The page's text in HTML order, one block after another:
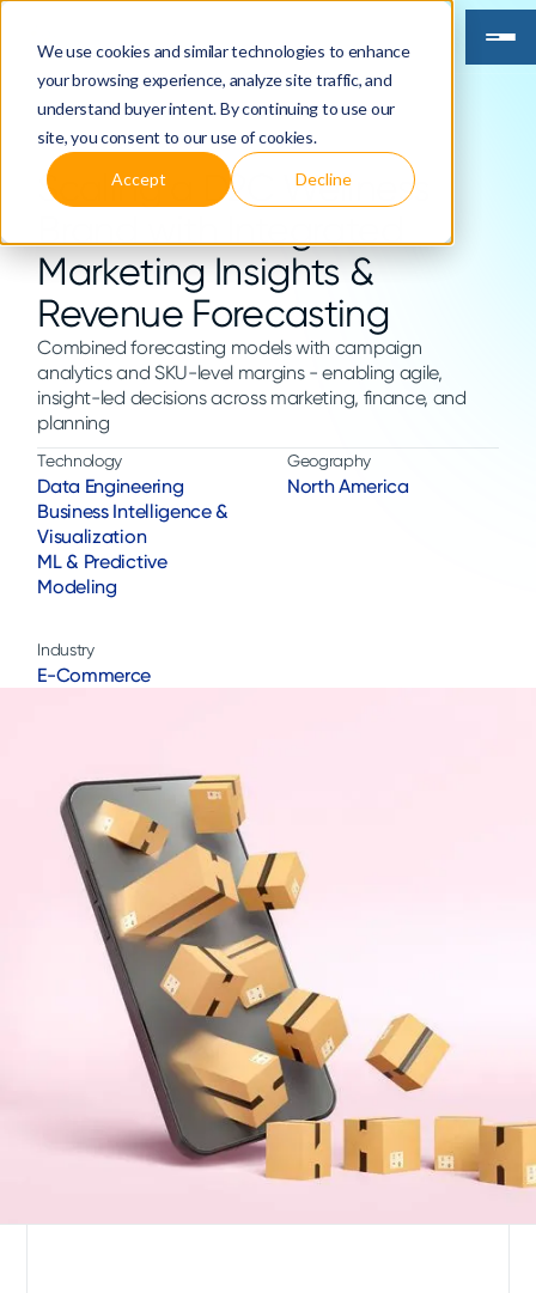
We use cookies and similar technologies to enhance
your browsing experience, analyze site traffic, and
understand buyer intent. By continuing to use our
site, you consent to our use of cookies.
Accept Decline
Scaling a D2C Wellness
Marketing Insights &
Revenue Forecasting
Combined forecasting models with campaign
analytics and SKU-level margins - enabling agile,
insight-led decisions across marketing, finance, and
planning
Technology
Data Engineering
Business Intelligence &
Visualization
ML & Predictive
Modeling
Geography
North America
Industry
E-Commerce